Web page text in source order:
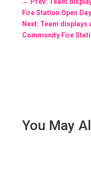
Fire Station Open Day
Next: Team displays
Community Fire
You May